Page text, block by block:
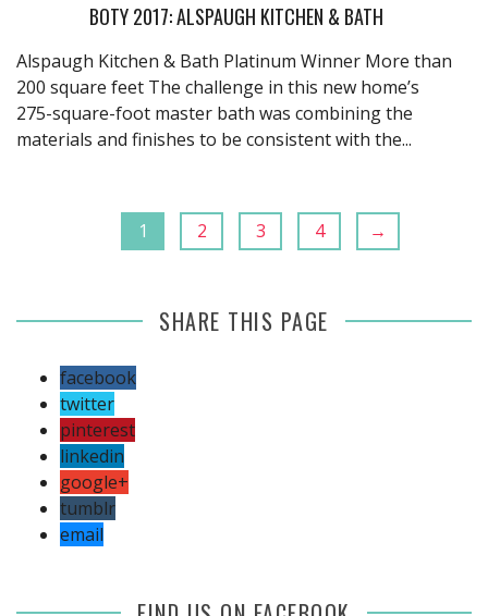
BOTY 2017: ALSPAUGH KITCHEN & BATH
Alspaugh Kitchen & Bath Platinum Winner More than
200 square feet The challenge in this new home’s
275-square-foot master bath was combining the
materials and finishes to be consistent with the...
1 2 3 4 →
SHARE THIS PAGE
facebook
twitter
pinterest
linkedin
google+
tumblr
email